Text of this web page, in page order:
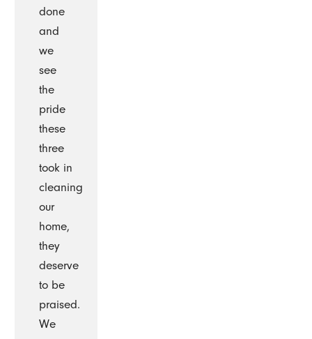
done
and
we
see
the
pride
these
three
took in
cleaning
our
home,
they
deserve
to be
praised.
We